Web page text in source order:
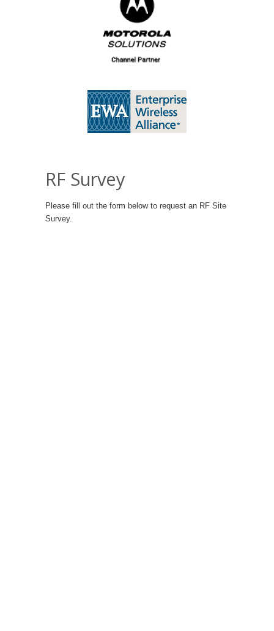
RF Survey
Please fill out the form below to request an RF Site
Survey.